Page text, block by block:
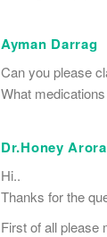
Ayman Darrag
Can you please
What
Dr.Honey Arora
Hi..
Thanks for the
First of all please